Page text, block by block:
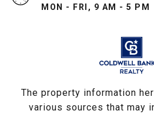
MON - FRI, 9 AM - 5 PM
The property information
various sources that may